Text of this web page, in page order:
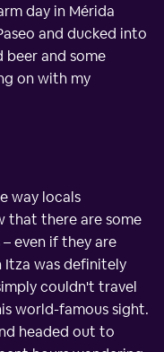
day in Mérida
and ducked into
beer and some
on with my
way locals
that there are some
even if they are
Itza was definitely
couldn't travel
world-famous sight.
headed out to